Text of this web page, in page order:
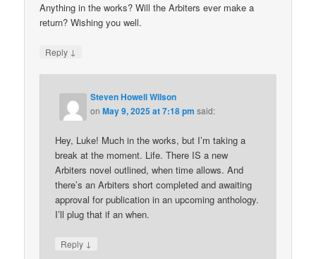
Anything in the works? Will the Arbiters ever make a
return? Wishing you well.
Reply ↓
Steven Howell Wilson
onMay 9, 2025 at 7:18 pm said:
Hey, Luke! Much in the works, but I’m taking a
break at the moment. Life. There IS a new
Arbiters novel outlined, when time allows. And
there’s an Arbiters short completed and awaiting
approval for publication in an upcoming anthology.
I’ll plug that if an when.
Reply ↓